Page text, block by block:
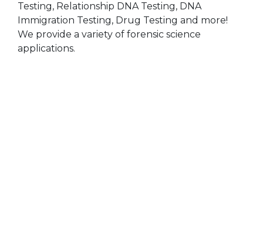
Testing, Relationship DNA Testing, DNA
Immigration Testing, Drug Testing and more!
We provide a variety of forensic science
applications.